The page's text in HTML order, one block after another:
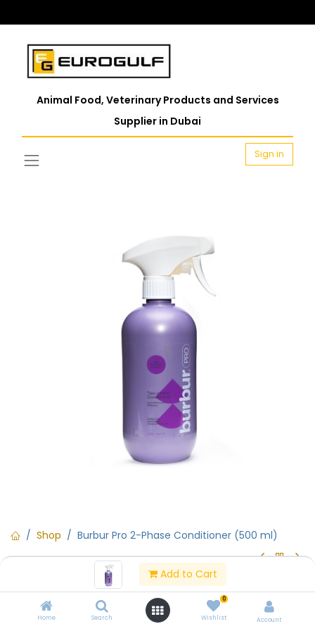
Add to Cart
Home Search
0
Wishlist Account
Animal Food, Veterinary Products and Services
Supplier in Dubai
Sign in
Shop Burbur Pro 2-Phase Conditioner (500 ml)
Burbur Pro 2-Phase Conditioner
(500 ml)